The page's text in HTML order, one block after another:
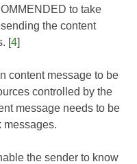
to take
the content
[4]
content message to be
controlled by the
message needs to be
messages.
the sender to know